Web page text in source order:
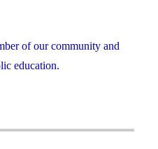
of our community and
education.